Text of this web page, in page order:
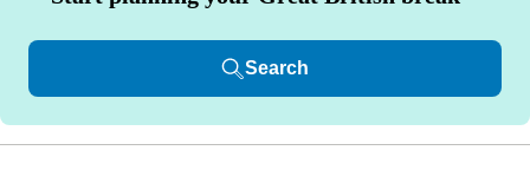
Search